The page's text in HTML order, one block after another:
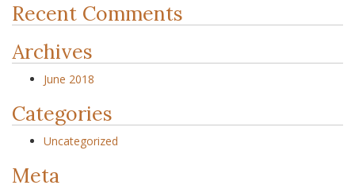
Recent Comments
Archives
June 2018
Categories
Uncategorized
Meta